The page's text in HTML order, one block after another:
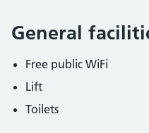
General
Free public WiFi
Lift
Toilets